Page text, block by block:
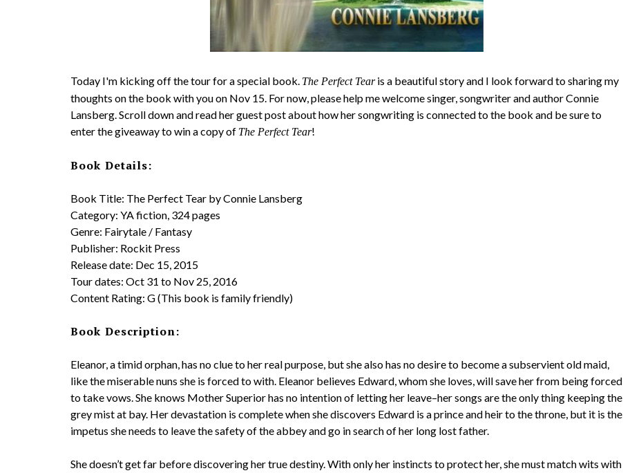
Today I'm kicking off the tour for a special book. The Perfect Tearis a beautiful story and I look forward to sharing my
thoughts on the book with you on Nov 15. For now, please help me welcome singer, songwriter and author Connie
Lansberg. Scroll down and read her guest post about how her songwriting is connected to the book and be sure to
enter the giveaway to win a copy of The Perfect Tear!
Book Details:
Book Title: The Perfect Tear by Connie Lansberg
Category: YA fiction, 324 pages
Genre: Fairytale / Fantasy
Publisher: Rockit Press
Release date: Dec 15, 2015
Tour dates: Oct 31 to Nov 25, 2016
Content Rating: G (This book is family friendly)
Book Description:
Eleanor, a timid orphan, has no clue to her real purpose, but she also has no desire to become a subservient old maid,
like the miserable nuns she is forced to with. Eleanor believes Edward, whom she loves, will save her from being forced
to take vows. She knows Mother Superior has no intention of letting her leave–her songs are the only thing keeping the
grey mist at bay. Her devastation is complete when she discovers Edward is a prince and heir to the throne, but it is the
impetus she needs to leave the safety of the abbey and go in search of her long lost father.
She doesn’t get far before discovering her true destiny. With only her instincts to protect her, she must match wits with